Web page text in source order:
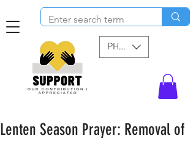
PHP (₱)
Lenten Season Prayer: Removal of